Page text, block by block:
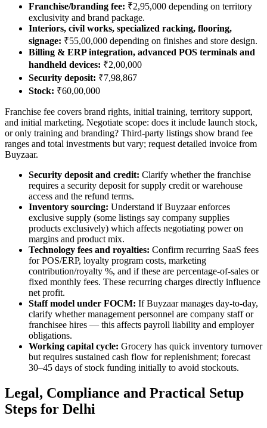
Franchise/branding fee: ₹2,95,000 depending on territory
exclusivity and brand package.
Interiors, civil works, specialized racking, flooring,
signage: ₹55,00,000 depending on finishes and store design.
Billing & ERP integration, advanced POS terminals and
handheld devices: ₹2,00,000
Security deposit: ₹7,98,867
Stock: ₹60,00,000
Franchise fee covers brand rights, initial training, territory support,
and initial marketing. Negotiate scope: does it include launch stock,
or only training and branding? Third-party listings show brand fee
ranges and total investments but vary; request detailed invoice from
Buyzaar.
Security deposit and credit: Clarify whether the franchise
requires a security deposit for supply credit or warehouse
access and the refund terms.
Inventory sourcing: Understand if Buyzaar enforces
exclusive supply (some listings say company supplies
products exclusively) which affects negotiating power on
margins and product mix.
Technology fees and royalties: Confirm recurring SaaS fees
for POS/ERP, loyalty program costs, marketing
contribution/royalty %, and if these are percentage-of-sales or
fixed monthly fees. These recurring charges directly influence
net profit.
Staff model under FOCM: If Buyzaar manages day-to-day,
clarify whether management personnel are company staff or
franchisee hires — this affects payroll liability and employer
obligations.
Working capital cycle: Grocery has quick inventory turnover
but requires sustained cash flow for replenishment; forecast
30–45 days of stock funding initially to avoid stockouts.
Legal, Compliance and Practical Setup
Steps for Delhi